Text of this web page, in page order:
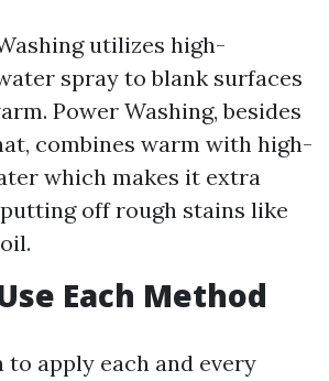
utilizes high-
spray to blank surfaces
Power Washing, besides
combines warm with high-
which makes it extra
off rough stains like
Each Method
to apply each and every